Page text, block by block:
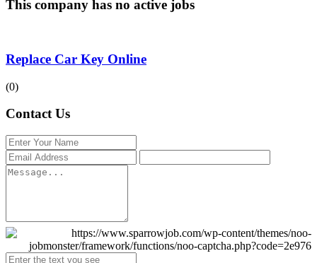
This company has no active jobs
Replace Car Key Online
(0)
Contact Us